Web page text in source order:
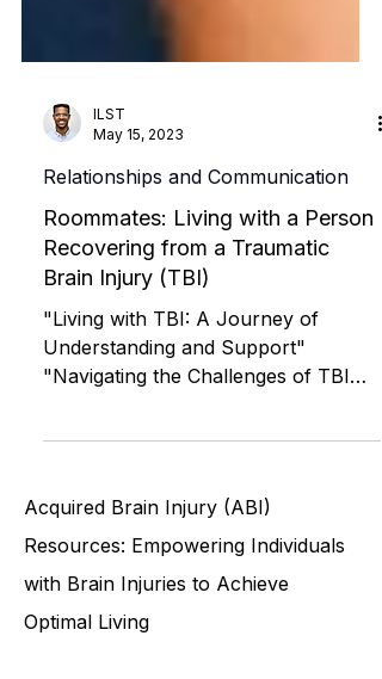
May 15, 2023
Relationships and Communication
Roommates: Living with a Person
Brain Injury (TBI)
"Living with TBI: A Journey of
Acquired Brain Injury (ABI)
Resources: Empowering Individuals
with Brain Injuries to Achieve